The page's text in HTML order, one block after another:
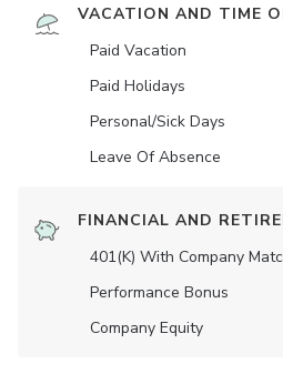
VACATION AND TIME
Paid Vacation
Paid Holidays
Personal/Sick Days
Leave Of Absence
FINANCIAL AND
401(K) With Company
Performance Bonus
Company Equity